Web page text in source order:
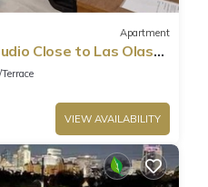
Apartment
Close to Las Olas
VIEW AVAILABILITY